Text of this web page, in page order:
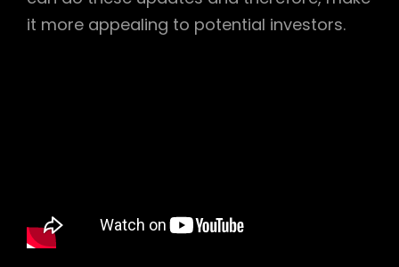
it more appealing to potential investors.